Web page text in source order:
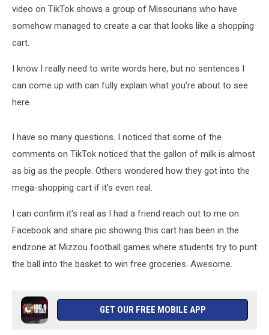
video on TikTok shows a group of Missourians who have
somehow managed to create a car that looks like a shopping
cart.
I know I really need to write words here, but no sentences I
can come up with can fully explain what you're about to see
here.
I have so many questions. I noticed that some of the
comments on TikTok noticed that the gallon of milk is almost
as big as the people. Others wondered how they got into the
mega-shopping cart if it's even real.
I can confirm it's real as I had a friend reach out to me on
Facebook and share pic showing this cart has been in the
endzone at Mizzou football games where students try to punt
the ball into the basket to win free groceries. Awesome.
GET OUR FREE MOBILE APP